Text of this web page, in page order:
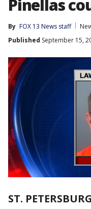
Pinellas
By FOX 13 News staff
Published September 15,
ST.